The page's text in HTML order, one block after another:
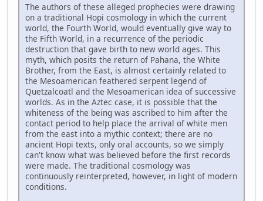
The authors of these alleged prophecies were drawing
on a traditional Hopi cosmology in which the current
world, the Fourth World, would eventually give way to
the Fifth World, in a recurrence of the periodic
destruction that gave birth to new world ages. This
myth, which posits the return of Pahana, the White
Brother, from the East, is almost certainly related to
the Mesoamerican feathered serpent legend of
Quetzalcoatl and the Mesoamerican idea of successive
worlds. As in the Aztec case, it is possible that the
whiteness of the being was ascribed to him after the
contact period to help place the arrival of white men
from the east into a mythic context; there are no
ancient Hopi texts, only oral accounts, so we simply
can't know what was believed before the first records
were made. The traditional cosmology was
continuously reinterpreted, however, in light of modern
conditions.